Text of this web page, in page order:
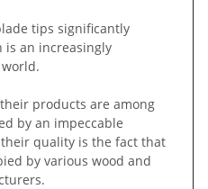
tips significantly
is an increasingly
products are among
by an impeccable
quality is the fact that
by various wood and